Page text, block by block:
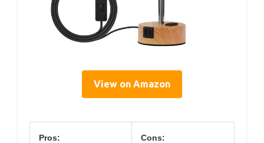
View on Amazon
Pros: Cons: